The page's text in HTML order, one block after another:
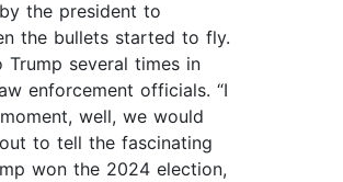
the president to
the bullets started to fly.
several times in
enforcement officials. “I
well, we would
to tell the fascinating
won the 2024 election,